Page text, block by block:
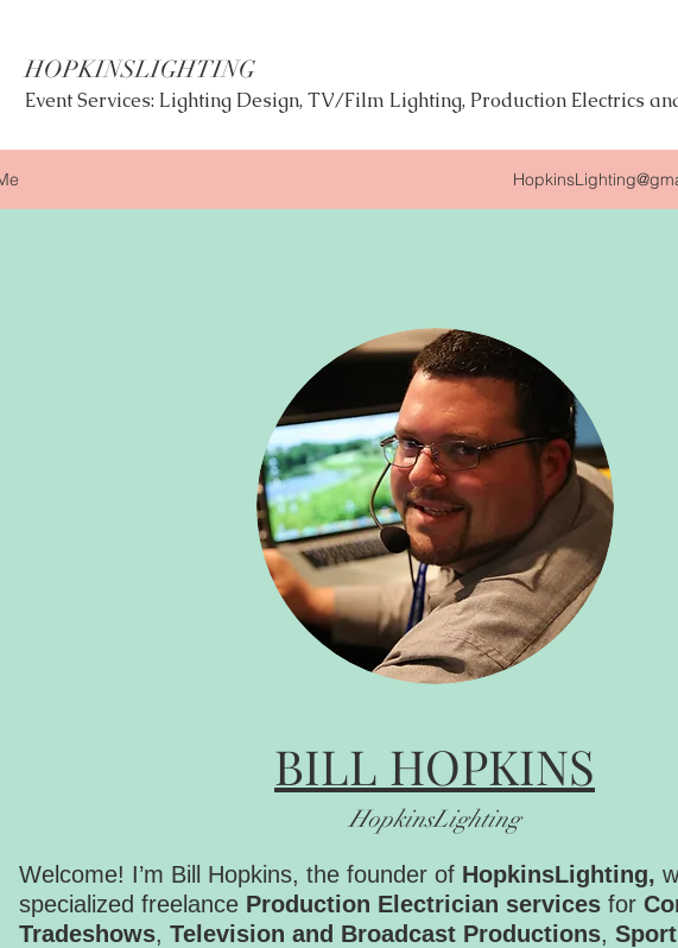
HOPKINSLIGHTING
Event Services: Lighting Design, TV/Film Lighting, Production Electrics
BILL HOPKINS
HopkinsLighting
Welcome! I’m Bill Hopkins, the founder of HopkinsLighting,
specialized freelance Production Electrician services for
Tradeshows, Television and Broadcast Productions,